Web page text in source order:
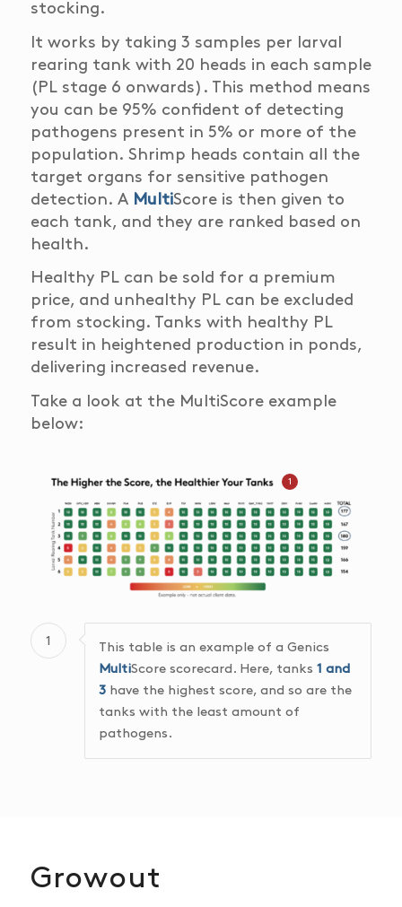
stocking.
It works by taking 3 samples per larval
rearing tank with 20 heads in each sample
(PL stage 6 onwards). This method means
you can be 95% confident of detecting
pathogens present in 5% or more of the
population. Shrimp heads contain all the
target organs for sensitive pathogen
detection. A MultiScore is then given to
each tank, and they are ranked based on
health.
Healthy PL can be sold for a premium
price, and u nhealthy PL can be excluded
from stocking. Tanks with healthy PL
result in heightened production in ponds,
delivering increased revenue.
Take a look at the MultiScore example
below:
1
1
This table is an example of a Genics
MultiScore scorecard. Here, tanks 1 and
3have the highest score, and so are the
tanks with the least amount of
pathogens.
Growout